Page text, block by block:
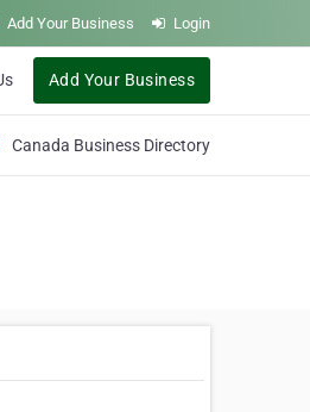
Add Your Business Login
Add Your Business
Canada Business Directory